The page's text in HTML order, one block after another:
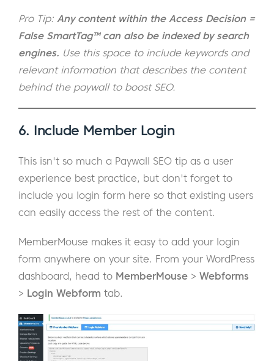
Pro Tip: Any content within the Access Decision =
False SmartTag™ can also be indexed by search
engines. Use this space to include keywords and
relevant information that describes the content
behind the paywall to boost SEO.
6. Include Member Login
This isn't so much a Paywall SEO tip as a user
experience best practice, but don't forget to
include you login form here so that existing users
can easily access the rest of the content.
MemberMouse makes it easy to add your login
form anywhere on your site. From your WordPress
dashboard, head to MemberMouse > Webforms
> Login Webform tab.